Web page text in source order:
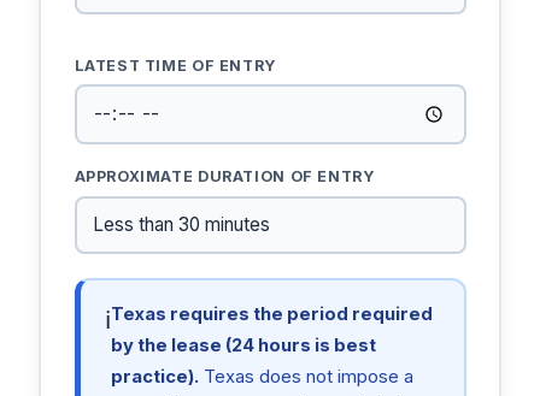
LATEST TIME OF ENTRY
APPROXIMATE DURATION OF ENTRY
ℹTexas requires the period required
by the lease (24 hours is best
practice). Texas does not impose a